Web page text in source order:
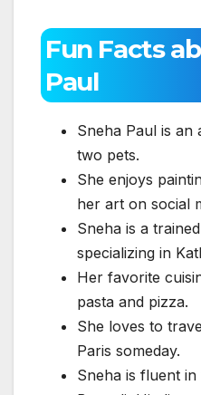
Fun Facts
Paul
Sneha Paul is an
two pets.
She enjoys
her art on social
Sneha is a
specializing in
Her favorite
pasta and pizza.
She loves to
Paris someday.
Sneha is fluent